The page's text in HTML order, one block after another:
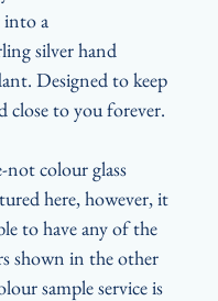
into a
silver hand
Designed to keep
close to you forever.
colour glass
here, however, it
to have any of the
shown in the other
sample service is